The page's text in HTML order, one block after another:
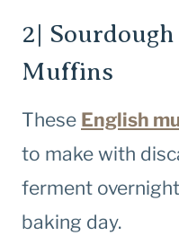
2|
Muffins
These English
to make with
ferment
baking day.